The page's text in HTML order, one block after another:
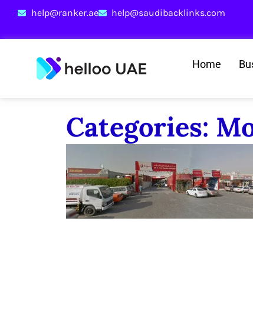
help@ranker.ae help@saudibacklinks.com
Home
Categories: